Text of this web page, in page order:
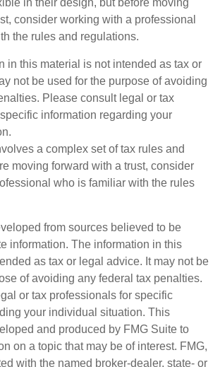
consider working with a professional
the rules and regulations.
in this material is not intended as tax or
not be used for the purpose of avoiding
Please consult legal or tax
information regarding your
a complex set of tax rules and
moving forward with a trust, consider
who is familiar with the rules
from sources believed to be
information. The information in this
as tax or legal advice. It may not be
of avoiding any federal tax penalties.
or tax professionals for specific
your individual situation. This
and produced by FMG Suite to
on a topic that may be of interest. FMG,
with the named broker-dealer, state- or